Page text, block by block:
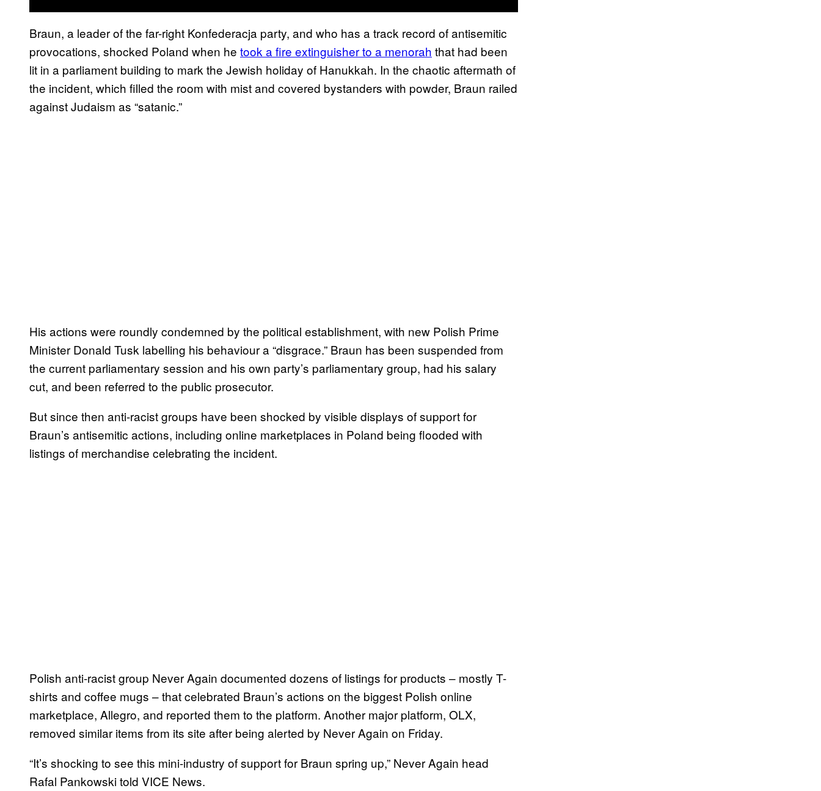
Braun, a leader of the far-right Konfederacja party, and who has a track record of antisemitic
provocations, shocked Poland when he took a fire extinguisher to a menorah that had been
lit in a parliament building to mark the Jewish holiday of Hanukkah. In the chaotic aftermath of
the incident, which filled the room with mist and covered bystanders with powder, Braun railed
against Judaism as “satanic.”
His actions were roundly condemned by the political establishment, with new Polish Prime
Minister Donald Tusk labelling his behaviour a “disgrace.” Braun has been suspended from
the current parliamentary session and his own party’s parliamentary group, had his salary
cut, and been referred to the public prosecutor.
But since then anti-racist groups have been shocked by visible displays of support for
Braun’s antisemitic actions, including online marketplaces in Poland being flooded with
listings of merchandise celebrating the incident.
Polish anti-racist group Never Again documented dozens of listings for products – mostly T-
shirts and coffee mugs – that celebrated Braun’s actions on the biggest Polish online
marketplace, Allegro, and reported them to the platform. Another major platform, OLX,
removed similar items from its site after being alerted by Never Again on Friday.
“It’s shocking to see this mini-industry of support for Braun spring up,” Never Again head
Rafal Pankowski told VICE News.